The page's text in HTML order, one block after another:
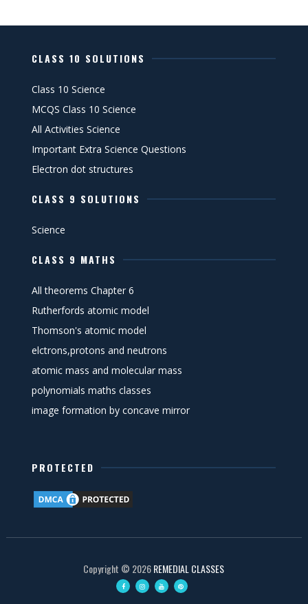
CLASS 10 SOLUTIONS
Class 10 Science
MCQS Class 10 Science
All Activities Science
Important Extra Science Questions
Electron dot structures
CLASS 9 SOLUTIONS
Science
CLASS 9 MATHS
All theorems Chapter 6
Rutherfords atomic model
Thomson's atomic model
elctrons,protons and neutrons
atomic mass and molecular mass
polynomials maths classes
image formation by concave mirror
PROTECTED
Copyright © 2026REMEDIAL CLASSES